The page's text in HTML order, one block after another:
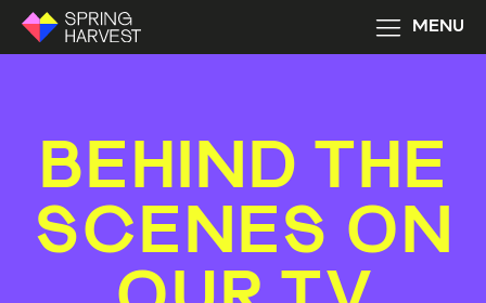
MENU
BEHIND THE
SCENES ON